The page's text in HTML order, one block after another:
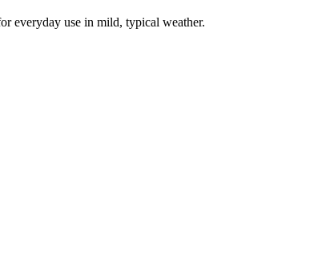
everyday use in mild, typical weather.